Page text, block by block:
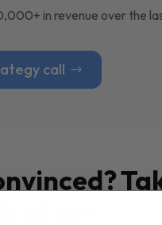
in revenue over the
call